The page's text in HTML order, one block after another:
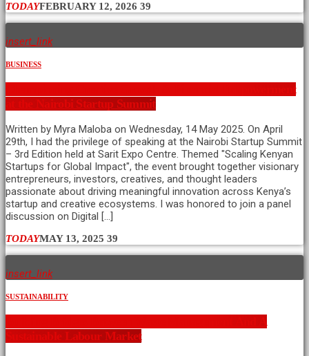
TODAYFEBRUARY 12, 2026 39
insert_link
BUSINESS
Championing Creative Growth & Financial Empowerment
at the Nairobi Startup Summit
Written by Myra Maloba on Wednesday, 14 May 2025. On April
29th, I had the privilege of speaking at the Nairobi Startup Summit
– 3rd Edition held at Sarit Expo Centre. Themed "Scaling Kenyan
Startups for Global Impact", the event brought together visionary
entrepreneurs, investors, creatives, and thought leaders
passionate about driving meaningful innovation across Kenya’s
startup and creative ecosystems. I was honored to join a panel
discussion on Digital […]
TODAYMAY 13, 2025 39
insert_link
SUSTAINABILITY
Sustainable Labour Market